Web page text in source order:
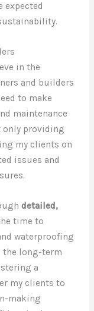
expected
in the
and builders
to make
maintenance
only providing
my clients on
issues and
detailed,
time to
waterproofing
the long-term
a
my clients to
making